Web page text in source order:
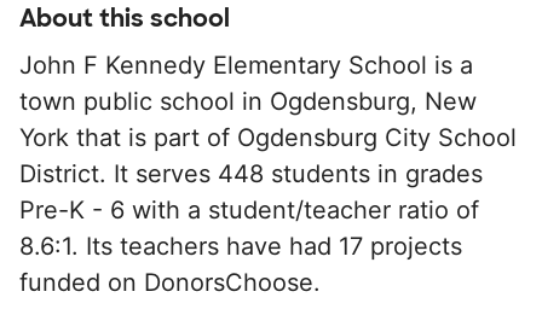
About this school
John F Kennedy Elementary School is a
town public school in Ogdensburg, New
York that is part of Ogdensburg City School
District. It serves 448 students in grades
Pre-K - 6 with a student/teacher ratio of
8.6:1. Its teachers have had 17 projects
funded on DonorsChoose.